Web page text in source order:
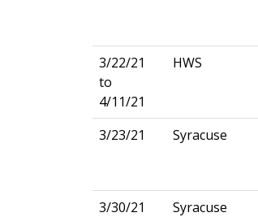
3/22/21
to
4/11/21
HWS
3/23/21 Syracuse
3/30/21 Syracuse